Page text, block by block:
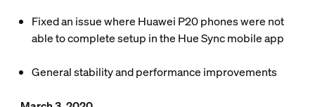
Fixed an issue where Huawei P20 phones were not
able to complete setup in the Hue Sync mobile app
General stability and performance improvements